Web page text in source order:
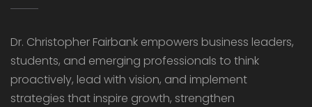
Dr. Christopher Fairbank empowers business leaders,
students, and emerging professionals to think
proactively, lead with vision, and implement
strategies that inspire growth, strengthen